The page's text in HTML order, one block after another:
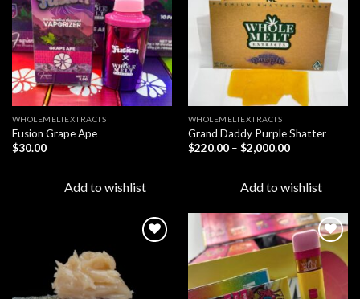
WHOLEMELTEXTRACTS
Fusion Grape Ape
$30.00
Add to wishlist
WHOLEMELTEXTRACTS
Grand Daddy Purple Shatter
$220.00 – $2,000.00Price
$2,000.00
Add to wishlist
wishlist
Add to
wishlist